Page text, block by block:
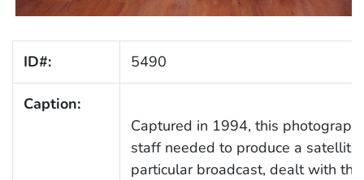
ID#: 5490
Caption:
Captured in 1994, this
staff needed to produce a
particular broadcast, dealt with